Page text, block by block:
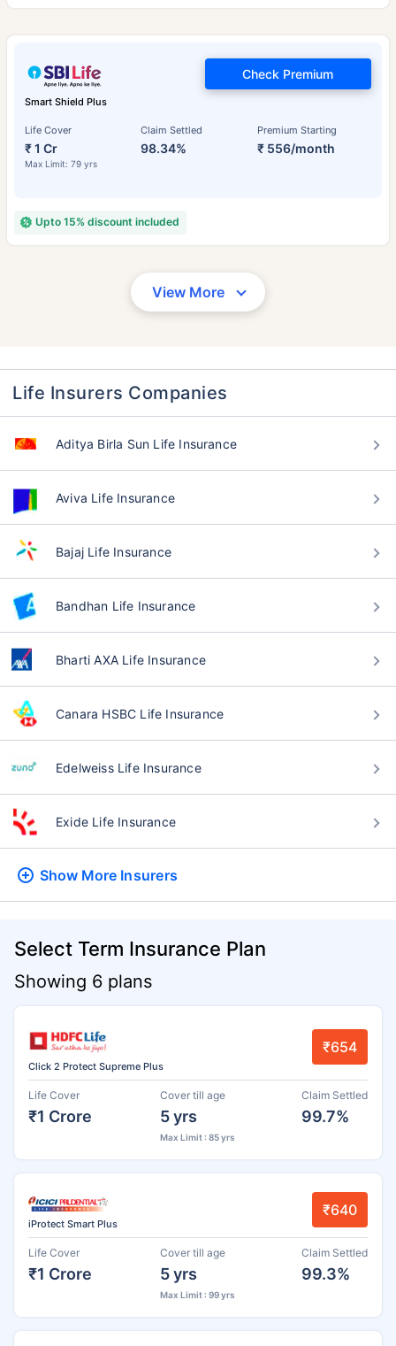
Smart Shield Plus
Life Cover
₹ 1 Cr
Max Limit: 79 yrs
Claim Settled
98.34%
Premium Starting
₹ 556/month
Check Premium
Upto 15% discount included
View More
Life Insurers Companies
Aditya Birla Sun Life Insurance
Aviva Life Insurance
Bajaj Life Insurance
Bandhan Life Insurance
Bharti AXA Life Insurance
Canara HSBC Life Insurance
Edelweiss Life Insurance
Exide Life Insurance
Show More Insurers
Select Term Insurance Plan
Showing 6 plans
Click 2 Protect Supreme Plus
₹654
Life Cover
₹1 Crore
Cover till age
5 yrs
Max Limit : 85 yrs
Claim Settled
99.7%
iProtect Smart Plus
₹640
Life Cover
₹1 Crore
Cover till age
5 yrs
Max Limit : 99 yrs
Claim Settled
99.3%